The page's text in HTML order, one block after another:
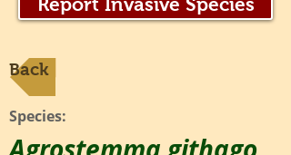
Report Invasive Species
Back
Species: